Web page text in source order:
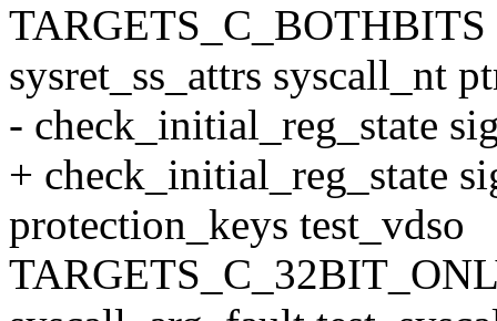
TARGETS_C_BOTHBITS
sysret_ss_attrs syscall_nt
- check_initial_reg_state
+ check_initial_reg_state
protection_keys test_vdso